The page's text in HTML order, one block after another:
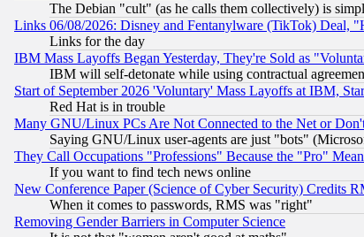
The Debian "cult" (as he calls them collectively) is
Links 06/08/2026: Disney and Fentanylware (TikTok) Deal,
Links for the day
IBM Mass Layoffs Began Yesterday, They're Sold as
IBM will self-detonate while using contractual
Start of September 2026 'Voluntary' Mass Layoffs at IBM,
Red Hat is in trouble
Many GNU/Linux PCs Are Not Connected to the Net or
Saying GNU/Linux user-agents are just "bots"
They Call Occupations "Professions" Because the "Pro"
If you want to find tech news online
New Conference Paper (Science of Cyber Security) Credits
When it comes to passwords, RMS was "right"
Removing Gender Barriers in Computer Science